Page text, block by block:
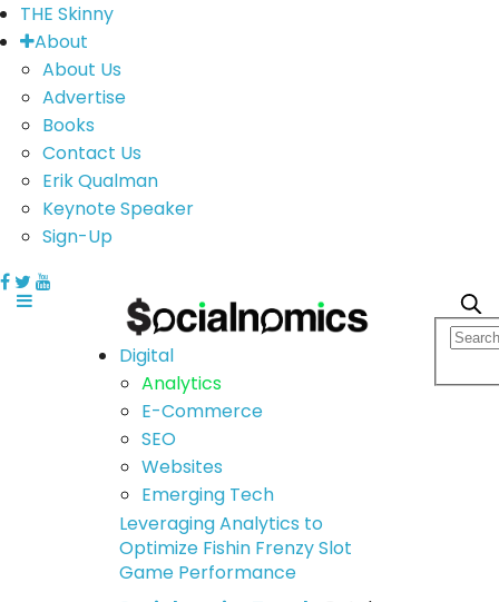
THE Skinny
About
About Us
Advertise
Books
Contact Us
Erik Qualman
Keynote Speaker
Sign-Up
Digital
Analytics
E-Commerce
SEO
Websites
Emerging Tech
Leveraging Analytics to
Optimize Fishin Frenzy Slot
Game Performance